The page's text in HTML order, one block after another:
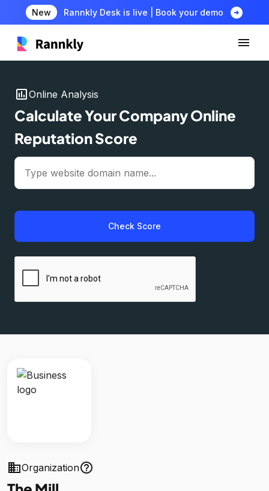
New Rannkly Desk is live | Book your demo arrow_circle_right
insert_chartOnline Analysis
Calculate Your Company Online
Reputation Score
Check Score
businessOrganizationhelp_outline